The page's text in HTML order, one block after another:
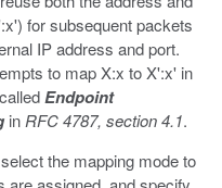
for subsequent packets
IP address and port.
to map X:x to X':x' in
Endpoint
in RFC 4787, section 4.1.
the mapping mode to